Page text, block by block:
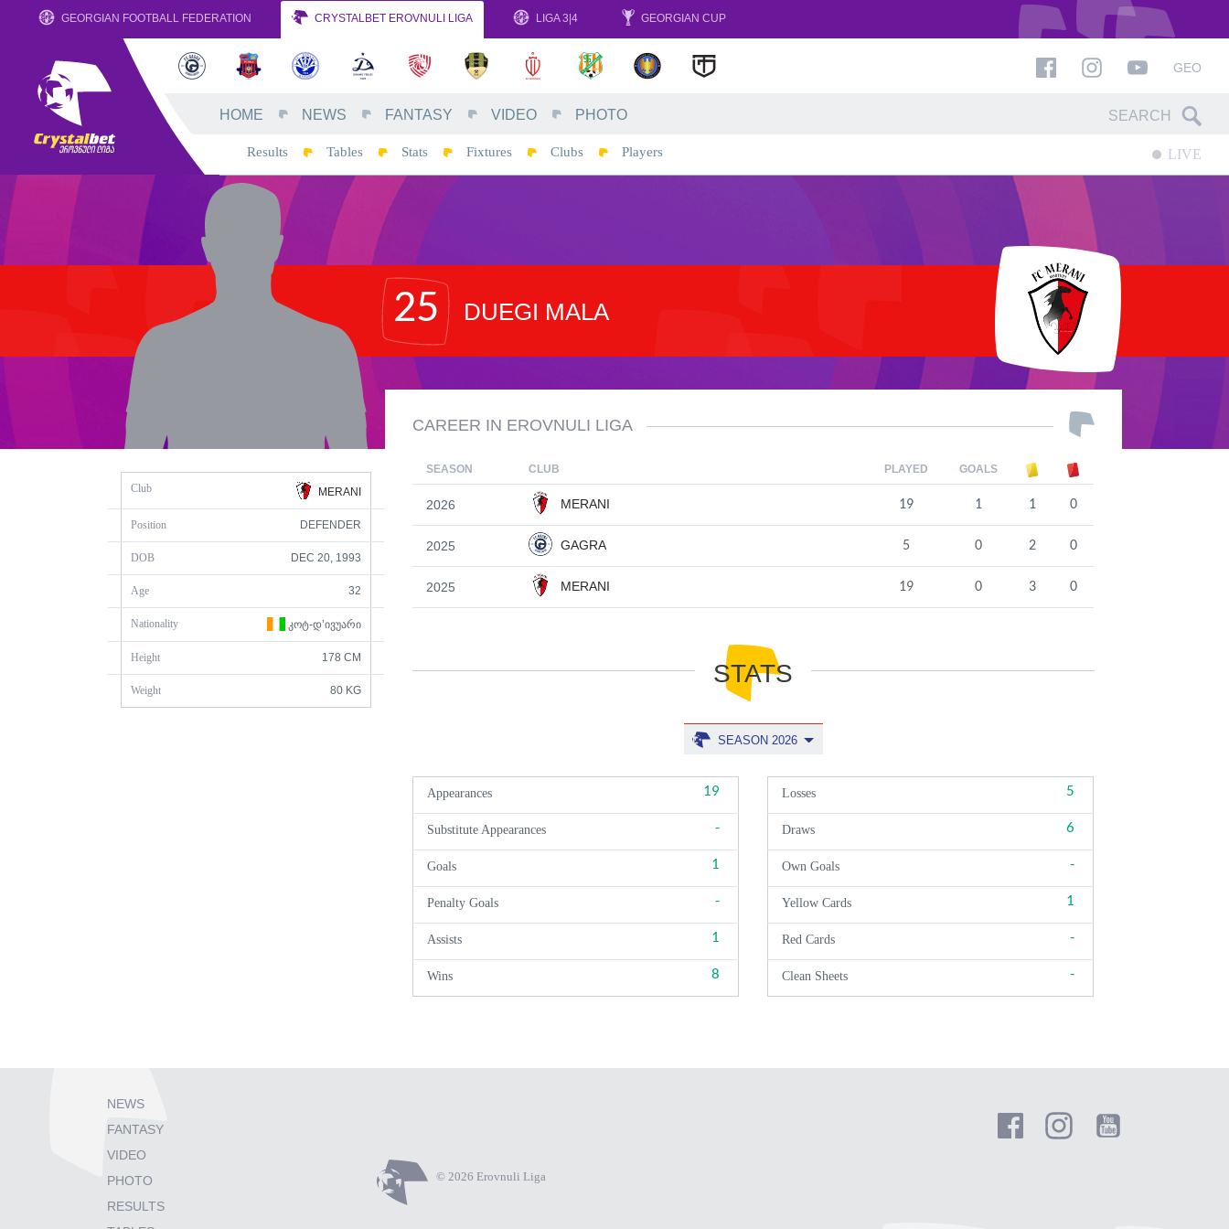
GEORGIAN FOOTBALL FEDERATION CRYSTALBET EROVNULI LIGA LIGA 3|4 GEORGIAN CUP
GEO
HOME NEWS FANTASY VIDEO PHOTO
Results Tables Stats Fixtures Clubs Players LIVE
25 DUEGI MALA
Club MERANI
Position DEFENDER
DOB DEC 20, 1993
Age 32
Nationality ᲙᲝᲢ-Დ’ᲘᲕᲣᲐᲠᲘ
Height 178 CM
Weight 80 KG
CAREER IN EROVNULI LIGA
SEASON CLUB PLAYED GOALS
2026 MERANI 19 1 1 0
2025 GAGRA 5 0 2 0
2025 MERANI 19 0 3 0
STATS
SEASON 2026
Appearances 19
Substitute Appearances -
Goals 1
Penalty Goals -
Assists 1
Wins 8
Losses 5
Draws 6
Own Goals -
Yellow Cards 1
Red Cards -
Clean Sheets -
NEWS
FANTASY
VIDEO
PHOTO
RESULTS
© 2026 Erovnuli Liga